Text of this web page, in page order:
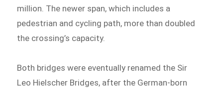
million. The newer span, which includes a
pedestrian and cycling path, more than doubled
the crossing’s capacity.
Both bridges were eventually renamed the Sir
Leo Hielscher Bridges, after the German-born